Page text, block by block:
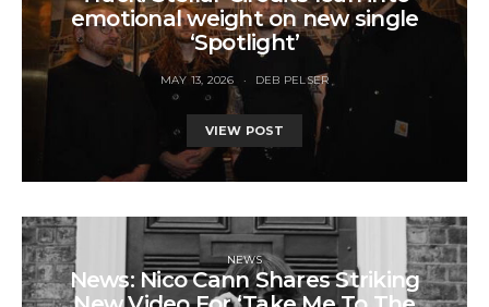
emotional weight on new single
‘Spotlight’
MAY 13, 2026 DEB PELSER
VIEW POST
NEWS
News: Nico Cann Shares Striking